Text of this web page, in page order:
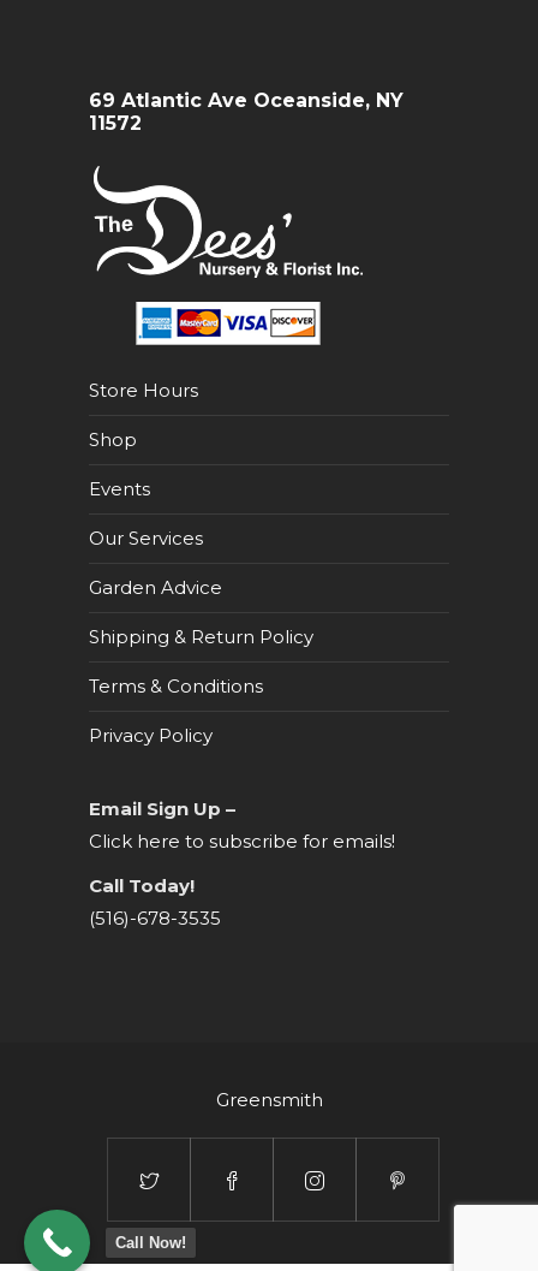
69 Atlantic Ave Oceanside, NY
11572
Store Hours
Shop
Events
Our Services
Garden Advice
Shipping & Return Policy
Terms & Conditions
Privacy Policy
Email Sign Up –
Click here to subscribe for emails!
Call Today!
(516)-678-3535
Greensmith
Call Now!